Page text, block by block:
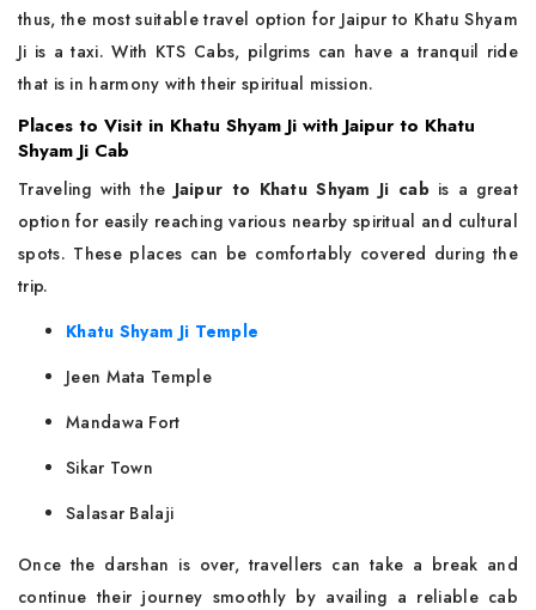
thus, the most suitable travel option for Jaipur to Khatu Shyam
Ji is a taxi. With KTS Cabs, pilgrims can have a tranquil ride
that is in harmony with their spiritual mission.
Places to Visit in Khatu Shyam Ji with Jaipur to Khatu
Shyam Ji Cab
Traveling with the Jaipur to Khatu Shyam Ji cabis a great
option for easily reaching various nearby spiritual and cultural
spots. These places can be comfortably covered during the
trip.
Khatu Shyam Ji Temple
Jeen Mata Temple
Mandawa Fort
Sikar Town
Salasar Balaji
Once the darshan is over, travellers can take a break and
continue their journey smoothly by availing a reliable cab